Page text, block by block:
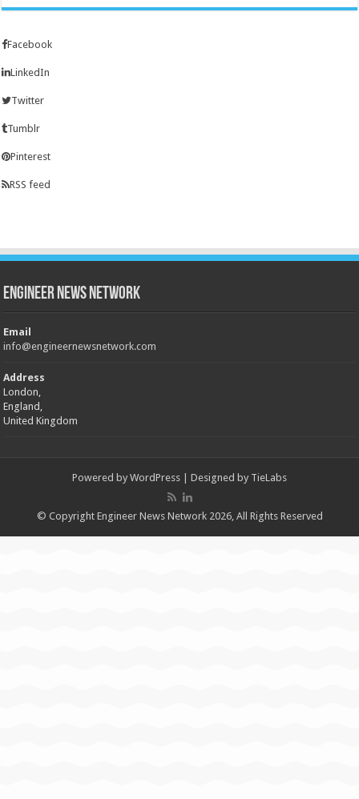
Facebook
LinkedIn
Twitter
Tumblr
Pinterest
RSS feed
Engineer News Network
Email
info@engineernewsnetwork.com
Address
London,
England,
United Kingdom
Powered by WordPress | Designed by TieLabs
© Copyright Engineer News Network 2026, All Rights Reserved